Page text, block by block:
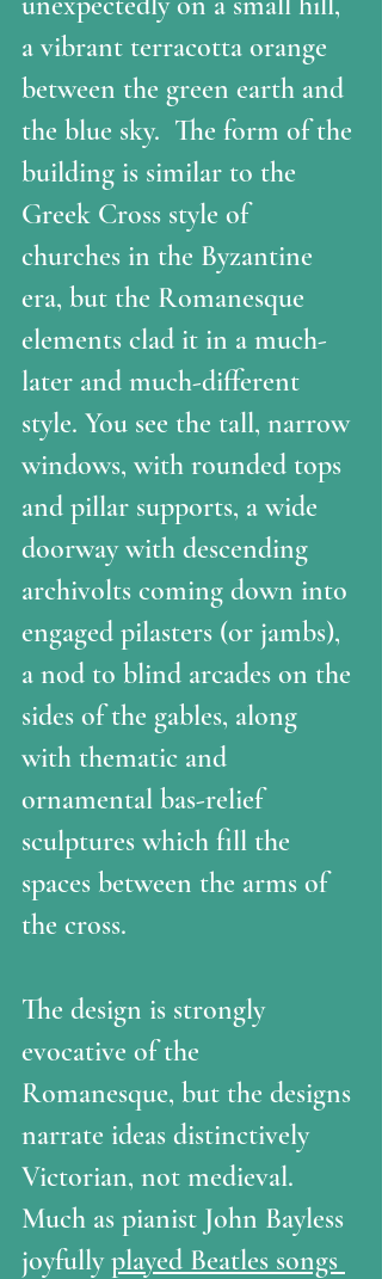
a vibrant terracotta orange
between the green earth and
the blue sky.  The form of the
building is similar to the
Greek Cross style of
churches in the Byzantine
era, but the Romanesque
elements clad it in a much-
later and much-different
style. You see the tall, narrow
windows, with rounded tops
and pillar supports, a wide
doorway with descending
archivolts coming down into
engaged pilasters (or jambs),
a nod to blind arcades on the
sides of the gables, along
with thematic and
ornamental bas-relief
sculptures which fill the
spaces between the arms of
the cross.
The design is strongly
evocative of the
Romanesque, but the designs
narrate ideas distinctively
Victorian, not medieval.
Much as pianist John Bayless
joyfully played Beatles songs